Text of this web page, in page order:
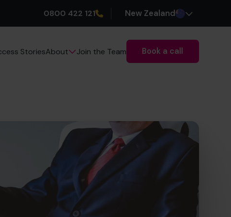
0800 422 121 New Zealand
StoriesAbout Join the Team Book a call